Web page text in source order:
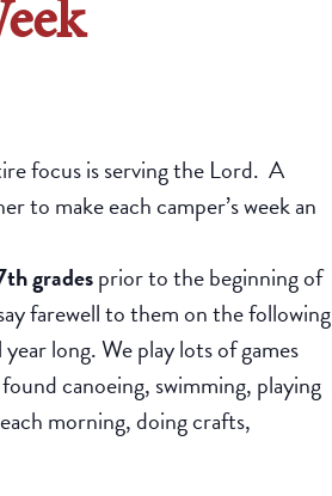
focus is serving the Lord. A
to make each camper’s week an
gradesprior to the beginning of
farewell to them on the following
long. We play lots of games
canoeing, swimming, playing
morning, doing crafts,